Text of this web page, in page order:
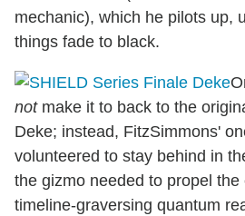
mechanic), which he pilots up,
things fade to black.
notmake it to back to the
Deke; instead, FitzSimmons'
volunteered to stay behind in
the gizmo needed to propel the
timeline-graversing quantum